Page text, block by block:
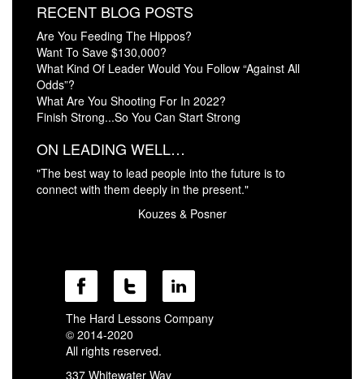
RECENT BLOG POSTS
Are You Feeding The Hippos?
Want To Save $130,000?
What Kind Of Leader Would You Follow “Against All
Odds”?
What Are You Shooting For In 2022?
Finish Strong...So You Can Start Strong
ON LEADING WELL…
"The best way to lead people into the future is to
connect with them deeply in the present."
Kouzes & Posner
The Hard Lessons Company
© 2014-2020
All rights reserved.
337 Whitewater Way